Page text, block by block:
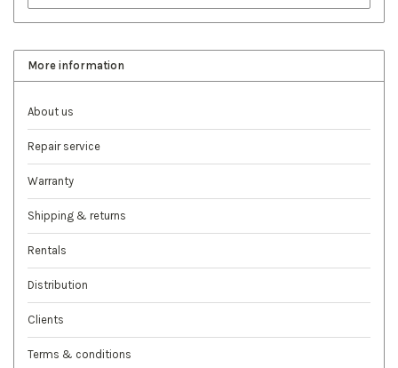
More information
About us
Repair service
Warranty
Shipping & returns
Rentals
Distribution
Clients
Terms & conditions